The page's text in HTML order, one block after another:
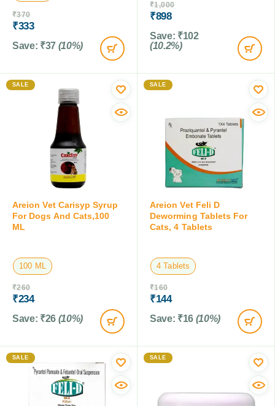
₹370
₹333
Save: ₹37 (10%)
₹1,000
₹898
Save: ₹102
(10.2%)
SALE
Areion Vet Carisyp Syrup
For Dogs And Cats,100
ML
100 ML
₹260
₹234
Save: ₹26 (10%)
SALE
Areion Vet Feli D
Deworming Tablets For
Cats, 4 Tablets
4 Tablets
₹160
₹144
Save: ₹16 (10%)
SALE SALE